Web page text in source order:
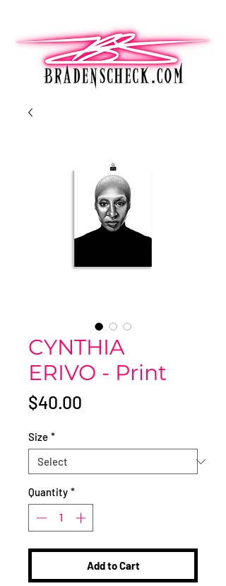
CYNTHIA
ERIVO - Print
$40.00
Size *
Quantity *
Add to Cart